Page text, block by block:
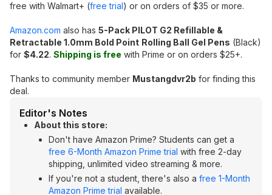
free with Walmart+ (free trial) or on orders of $35 or more.
Amazon.com also has 5-Pack PILOT G2 Refillable &
Retractable 1.0mm Bold Point Rolling Ball Gel Pens (Black)
for $4.22. Shipping is free with Prime or on orders $25+.
Thanks to community member Mustangdvr2b for finding this
deal.
Editor's Notes
About this store:
Don't have Amazon Prime? Students can get a
free 6-Month Amazon Prime trial with free 2-day
shipping, unlimited video streaming & more.
If you're not a student, there's also a free 1-Month
Amazon Prime trial available.